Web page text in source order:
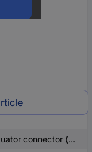
Sensor/actuator connector (pre-fab)